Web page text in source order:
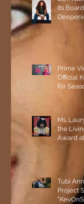
its
Prime
Official
for
Blonde
Ms.
the
Award
Tubi
Project